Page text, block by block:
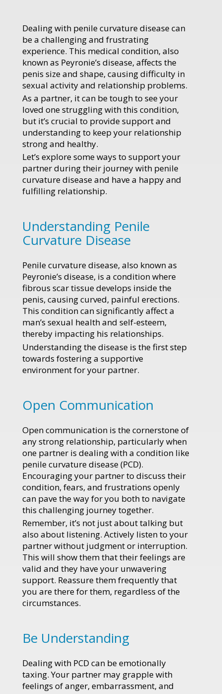
Dealing with penile curvature disease can
be a challenging and frustrating
experience. This medical condition, also
known as Peyronie’s disease, affects the
penis size and shape, causing difficulty in
sexual activity and relationship problems.
As a partner, it can be tough to see your
loved one struggling with this condition,
but it’s crucial to provide support and
understanding to keep your relationship
strong and healthy.
Let’s explore some ways to support your
partner during their journey with penile
curvature disease and have a happy and
fulfilling relationship.
Understanding Penile
Curvature Disease
Penile curvature disease, also known as
Peyronie’s disease, is a condition where
fibrous scar tissue develops inside the
penis, causing curved, painful erections.
This condition can significantly affect a
man’s sexual health and self-esteem,
thereby impacting his relationships.
Understanding the disease is the first step
towards fostering a supportive
environment for your partner.
Open Communication
Open communication is the cornerstone of
any strong relationship, particularly when
one partner is dealing with a condition like
penile curvature disease (PCD).
Encouraging your partner to discuss their
condition, fears, and frustrations openly
can pave the way for you both to navigate
this challenging journey together.
Remember, it’s not just about talking but
also about listening. Actively listen to your
partner without judgment or interruption.
This will show them that their feelings are
valid and they have your unwavering
support. Reassure them frequently that
you are there for them, regardless of the
circumstances.
Be Understanding
Dealing with PCD can be emotionally
taxing. Your partner may grapple with
feelings of anger, embarrassment, and